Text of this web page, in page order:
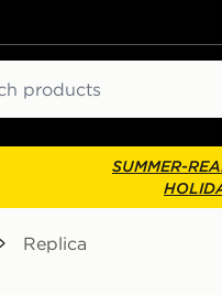
SUMMER-
Replica